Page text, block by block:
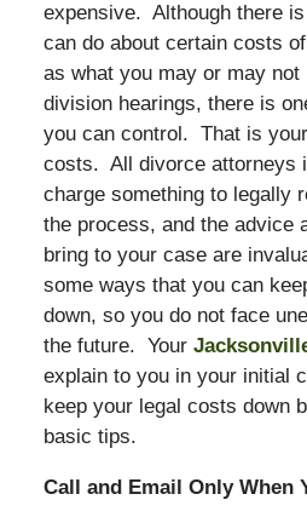
expensive. Although there
can do about certain costs
as what you may or may
division hearings, there is
you can control. That is
costs. All divorce attorneys
charge something to legally
the process, and the advice
bring to your case are
some ways that you can
down, so you do not face
the future. Your
explain to you in your initial
keep your legal costs down
basic tips.
Call and Email Only When